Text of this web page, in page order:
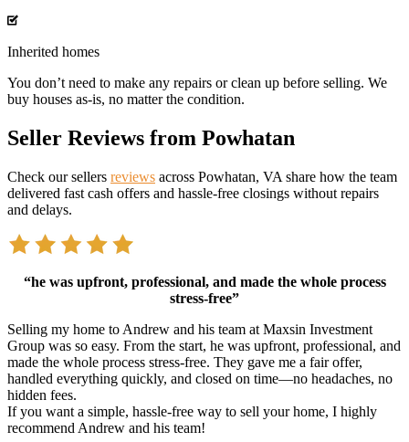
Inherited homes
You don’t need to make any repairs or clean up before selling. We
buy houses as-is, no matter the condition.
Seller Reviews from Powhatan
Check our sellers reviews across Powhatan, VA share how the team
delivered fast cash offers and hassle-free closings without repairs
and delays.
“he was upfront, professional, and made the whole process
stress-free”
Selling my home to Andrew and his team at Maxsin Investment
Group was so easy. From the start, he was upfront, professional, and
made the whole process stress-free. They gave me a fair offer,
handled everything quickly, and closed on time—no headaches, no
hidden fees.
If you want a simple, hassle-free way to sell your home, I highly
recommend Andrew and his team!